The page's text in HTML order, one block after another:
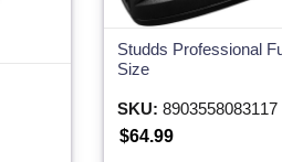
Studds Professional
Size
SKU: 8903558083117
$64.99